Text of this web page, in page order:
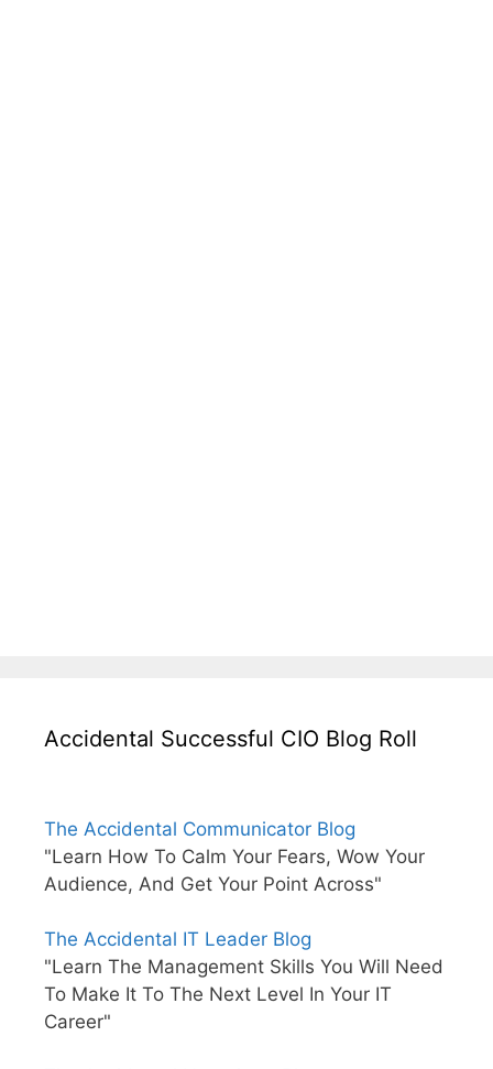
Accidental Successful CIO Blog Roll
The Accidental Communicator Blog
"Learn How To Calm Your Fears, Wow Your
Audience, And Get Your Point Across"
The Accidental IT Leader Blog
"Learn The Management Skills You Will Need
To Make It To The Next Level In Your IT
Career"